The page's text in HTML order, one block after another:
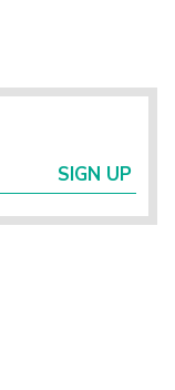
SIGN UP